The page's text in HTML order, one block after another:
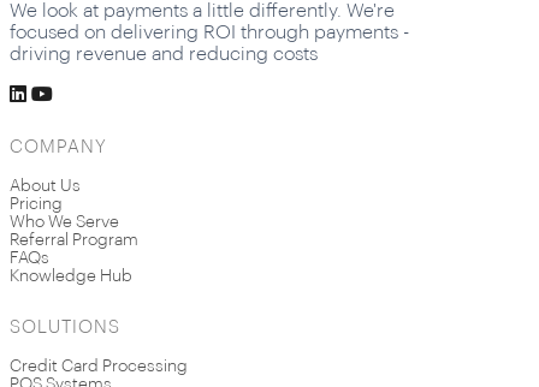
We look at payments a little differently. We're
focused on delivering ROI through payments -
driving revenue and reducing costs
COMPANY
About Us
Pricing
Who We Serve
Referral Program
FAQs
Knowledge Hub
SOLUTIONS
Credit Card Processing